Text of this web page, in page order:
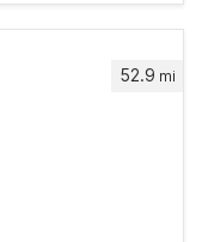
52.9 mi